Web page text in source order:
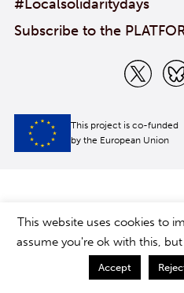
#Localsolidaritydays
Subscribe to the
This project is co-funded
by the European Union
This website uses cookies to
assume you're ok with this,
Accept